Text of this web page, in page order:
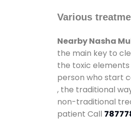
Various
Nearby Nasha
the main key to
the toxic
person who start
, the traditional
non-traditional
patient Call